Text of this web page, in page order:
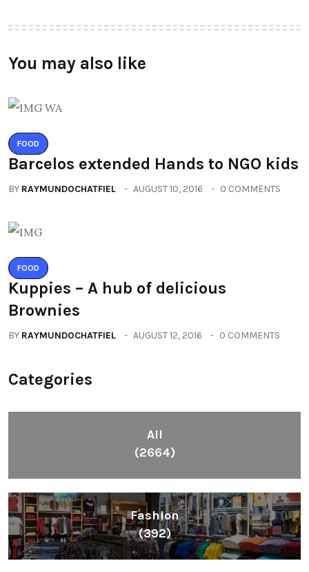
You may also like
FOOD
Barcelos extended Hands to NGO kids
BY RAYMUNDOCHATFIEL AUGUST 10, 2016 0 COMMENTS
FOOD
Kuppies – A hub of delicious
Brownies
BY RAYMUNDOCHATFIEL AUGUST 12, 2016 0 COMMENTS
Categories
All
(2664)
Fashion
(392)